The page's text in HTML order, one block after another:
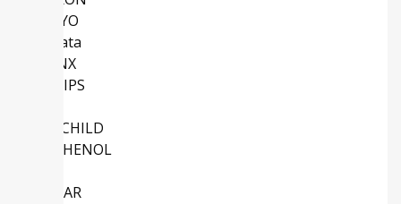
SANYO
Murata
XILINX
PHILIPS
FAIRCHILD
AMPHENOL
LINEAR